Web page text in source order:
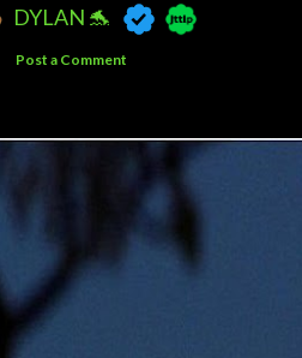
DYLAN 🐬
Post a Comment